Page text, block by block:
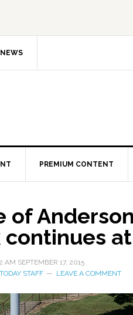
PREMIUM CONTENT
of
AM SEPTEMBER 17, 2015
STAFF LEAVE A COMMENT